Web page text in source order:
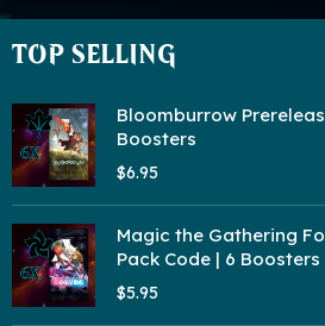
TOP SELLING
Bloomburrow
Boosters
$6.95
Magic the Gathering
Pack Code | 6 Boosters
$5.95